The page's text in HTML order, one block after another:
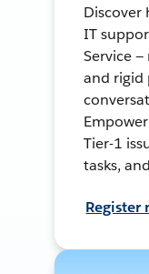
Discover
IT
Service
and rigid
Tier-1
tasks,
Register